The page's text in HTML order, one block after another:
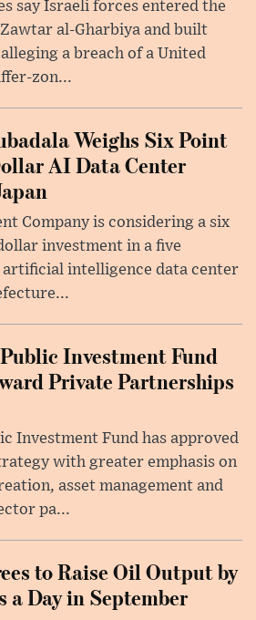
say Israeli forces entered the
al-Gharbiya and built
a breach of a United
zon...
Weighs Six Point
AI Data Center
Company is considering a six
investment in a five
intelligence data center
Investment Fund
Private Partnerships
Investment Fund has approved
with greater emphasis on
asset management and
pa...
to Raise Oil Output by
a Day in September